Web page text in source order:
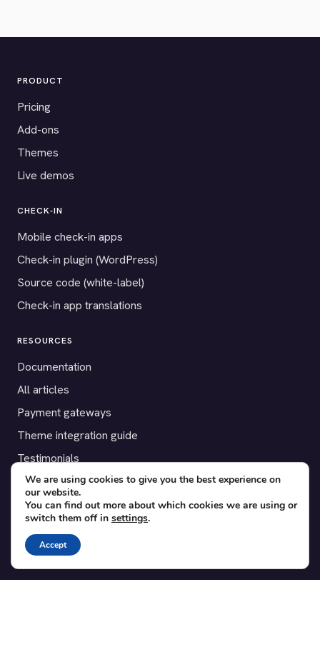
PRODUCT
Pricing
Add-ons
Themes
Live demos
CHECK-IN
Mobile check-in apps
Check-in plugin (WordPress)
Source code (white-label)
Check-in app translations
RESOURCES
Documentation
All articles
Payment gateways
Theme integration guide
Testimonials
SUPPORT
Contact
Blog
Translations
We are using cookies to give you the best experience on
our website.
You can find out more about which cookies we are using or
switch them off in settings.
Accept